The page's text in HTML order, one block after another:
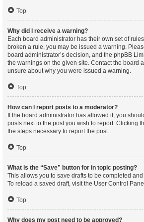
Top
Why did I receive a warning?
Each board administrator has their own set of
broken a rule, you may be issued a warning.
board administrator’s decision, and the phpBB
the warnings on the given site. Contact the board
unsure about why you were issued a warning.
Top
How can I report posts to a moderator?
If the board administrator has allowed it, you
posts next to the post you wish to report. Clicking
the steps necessary to report the post.
Top
What is the “Save” button for in topic posting?
This allows you to save drafts to be completed
To reload a saved draft, visit the User Control
Top
Why does my post need to be approved?